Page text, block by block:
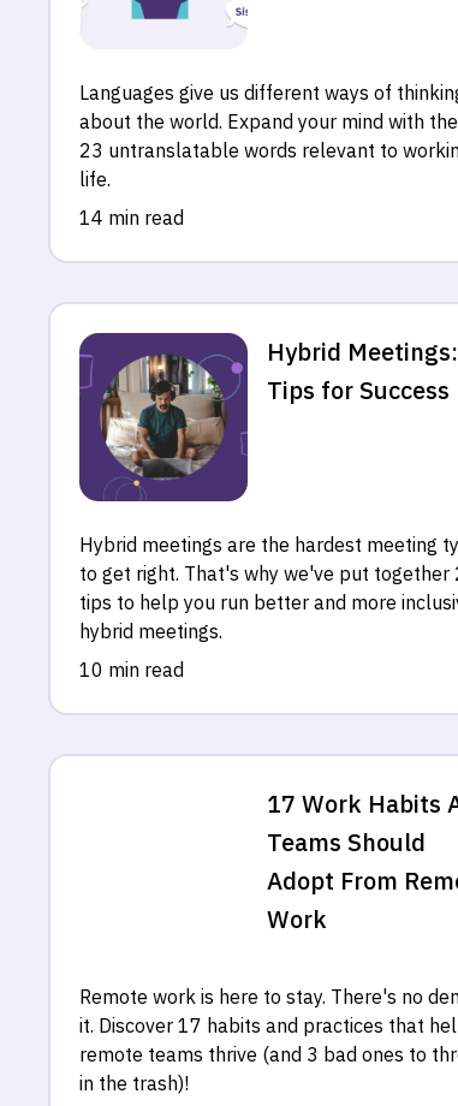
Languages give us different ways of
about the world. Expand your mind with
23 untranslatable words relevant to
life.
14 min read
Hybrid
Tips for Success
Hybrid meetings are the hardest meeting
to get right. That's why we've put together
tips to help you run better and more
hybrid meetings.
10 min read
17 Work Habits
Teams Should
Adopt From
Work
Remote work is here to stay. There's no
it. Discover 17 habits and practices that
remote teams thrive (and 3 bad ones to
in the trash)!